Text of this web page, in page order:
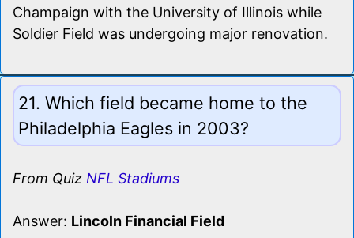
Champaign with the University of Illinois while
Soldier Field was undergoing major renovation.
21. Which field became home to the
Philadelphia Eagles in 2003?
From Quiz NFL Stadiums
Answer: Lincoln Financial Field